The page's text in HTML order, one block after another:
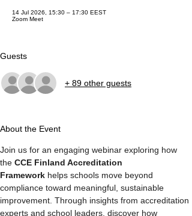
14 Jul 2026, 15:30 – 17:30 EEST
Zoom Meet
Guests
+ 89 other guests
About the Event
Join us for an engaging webinar exploring how
the CCE Finland Accreditation
Framework helps schools move beyond
compliance toward meaningful, sustainable
improvement. Through insights from accreditation
experts and school leaders, discover how